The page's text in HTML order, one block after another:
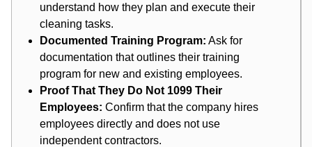
understand how they plan and execute their
cleaning tasks.
Documented Training Program: Ask for
documentation that outlines their training
program for new and existing employees.
Proof That They Do Not 1099 Their
Employees: Confirm that the company hires
employees directly and does not use
independent contractors.